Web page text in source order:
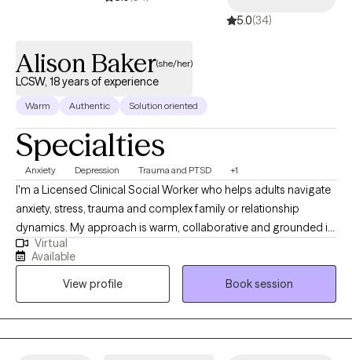
5.0(34)
Alison Baker(she/her)
LCSW, 18 years of experience
Warm Authentic Solution oriented
Specialties
Anxiety Depression Trauma and PTSD +1
I'm a Licensed Clinical Social Worker who helps adults navigate
anxiety, stress, trauma and complex family or relationship
dynamics. My approach is warm, collaborative and grounded in
evidence-based practices. I support clients in understanding
their patterns, building healthier coping skills and developing a
stronger sense of self. I strive to create a safe, non judgemental
space where you feel heard, supported and empowered to
make meaningful lasting change.
Virtual
Available
View profile
Book session